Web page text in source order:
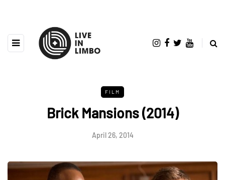
FILM
Brick Mansions (2014)
April 26, 2014